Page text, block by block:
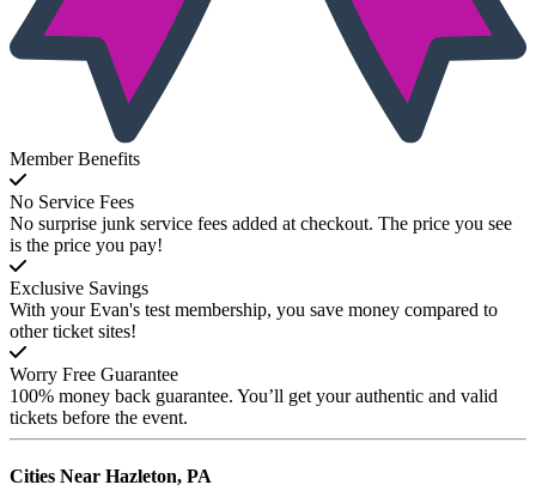
Member Benefits
No Service Fees
No surprise junk service fees added at checkout. The price you see
is the price you pay!
Exclusive Savings
With your Evan's test membership, you save money compared to
other ticket sites!
Worry Free Guarantee
100% money back guarantee. You’ll get your authentic and valid
tickets before the event.
Cities Near Hazleton, PA